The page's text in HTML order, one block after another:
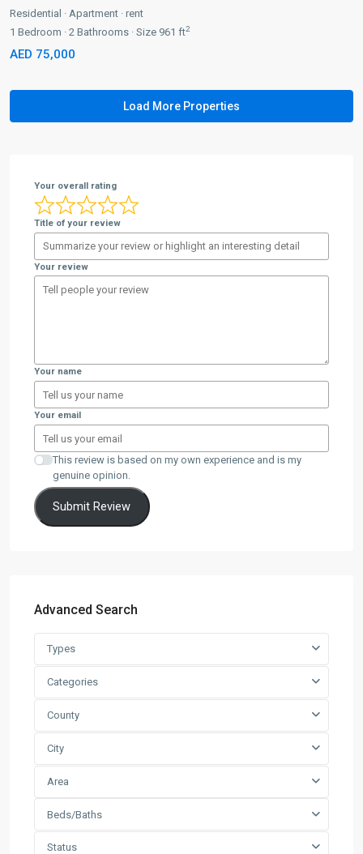
Residential · Apartment · rent
1 Bedroom · 2 Bathrooms · Size 961 ft2
AED 75,000
Your overall rating
Title of your review
Your review
Your name
Your email
This review is based on my own experience and is my
genuine opinion.
Submit Review
Advanced Search
Types
Categories
County
City
Area
Beds/Baths
Status